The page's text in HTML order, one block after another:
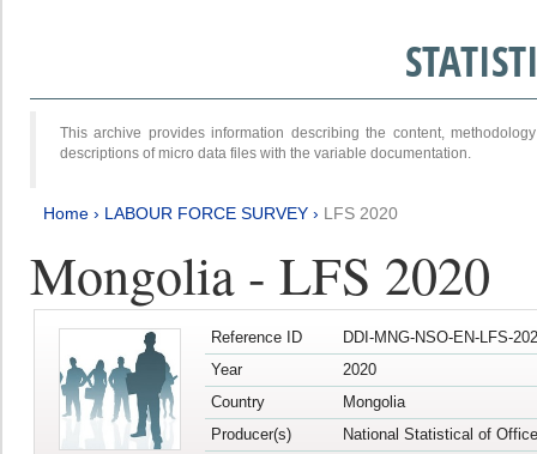
This archive provides information describing the content,
descriptions of micro data files with the variable documentation.
Home › LABOUR FORCE SURVEY › LFS 2020
Mongolia - LFS 2020
Reference ID
DDI-MNG-NSO-EN-LFS-
Year
2020
Country
Mongolia
Producer(s)
National Statistical of